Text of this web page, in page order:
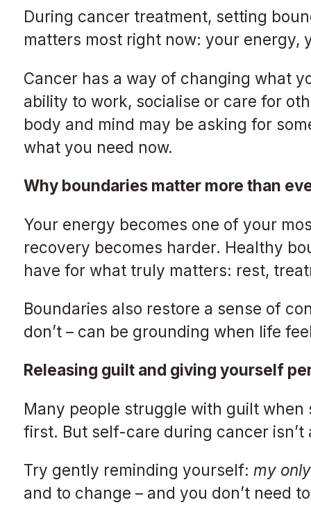
During cancer treatment, setting
matters most right now: your energy,
Cancer has a way of changing what
ability to work, socialise or care for
body and mind may be asking for
what you need now.
Why boundaries matter more than
Your energy becomes one of your
recovery becomes harder. Healthy
have for what truly matters: rest,
Boundaries also restore a sense of
don’t – can be grounding when life
Releasing guilt and giving yourself
Many people struggle with guilt
first. But self-care during cancer
Try gently reminding yourself: my
and to change – and you don’t need